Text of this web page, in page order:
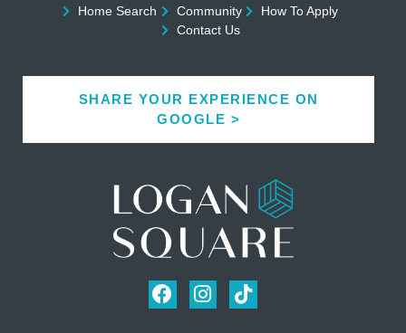
Home Search Community
How To Apply
Contact Us
SHARE YOUR EXPERIENCE ON
GOOGLE >